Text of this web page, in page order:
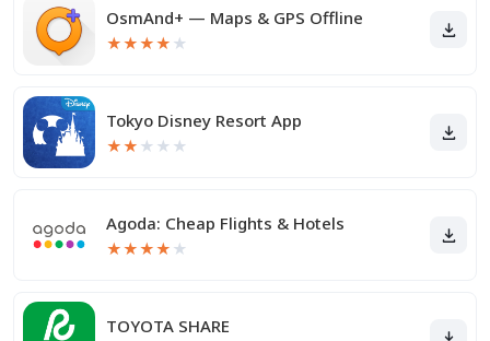
OsmAnd+ — Maps & GPS Offline
★★★★ ★
Tokyo Disney Resort App
★★ ★ ★ ★
Agoda: Cheap Flights & Hotels
★★★★ ★
TOYOTA SHARE